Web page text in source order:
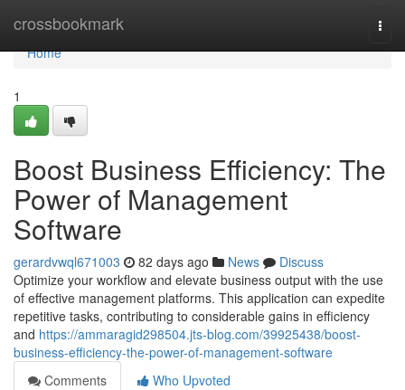
crossbookmark
Home
Home
1
Boost Business Efficiency: The
Power of Management
Software
gerardvwql671003 82 days ago News
Discuss
Optimize your workflow and elevate business output with the use
of effective management platforms. This application can expedite
repetitive tasks, contributing to considerable gains in efficiency
and https://ammaragid298504.jts-blog.com/39925438/boost-
business-efficiency-the-power-of-management-software
Comments
Who Upvoted